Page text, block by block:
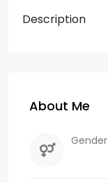
Description
About Me
Gender